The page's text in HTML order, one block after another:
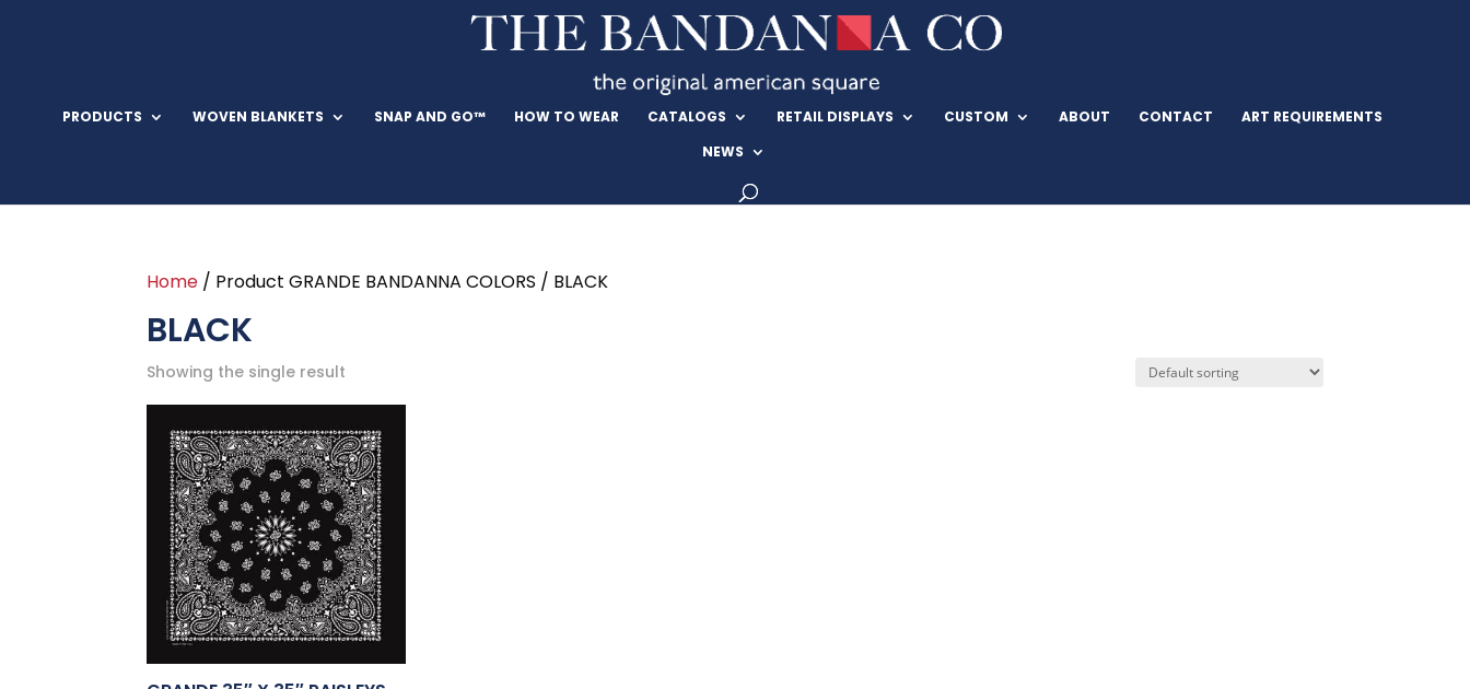
PRODUCTS WOVEN BLANKETS SNAP AND GO™ HOW TO WEAR CATALOGS RETAIL DISPLAYS CUSTOM ABOUT CONTACT
ART REQUIREMENTS
NEWS
Home / Product GRANDE BANDANNA COLORS / BLACK
BLACK
Showing the single result